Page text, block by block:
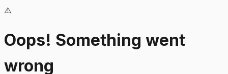
⚠️
Oops! Something went
wrong